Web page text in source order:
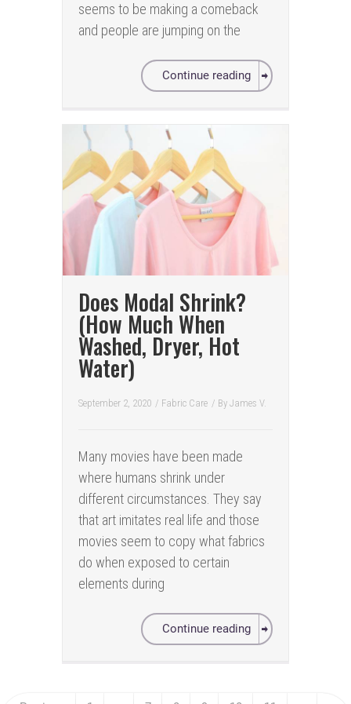
seems to be making a comeback
and people are jumping on the
Continue reading
Does Modal Shrink?
(How Much When
Washed, Dryer, Hot
Water)
September 2, 2020 / Fabric Care / By James V.
Many movies have been made
where humans shrink under
different circumstances. They say
that art imitates real life and those
movies seem to copy what fabrics
do when exposed to certain
elements during
Continue reading